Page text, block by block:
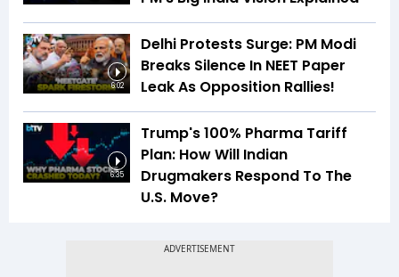
6:02
Delhi Protests Surge: PM Modi
Breaks Silence In NEET Paper
Leak As Opposition Rallies!
6:35
Trump's 100% Pharma Tariff
Plan: How Will Indian
Drugmakers Respond To The
U.S. Move?